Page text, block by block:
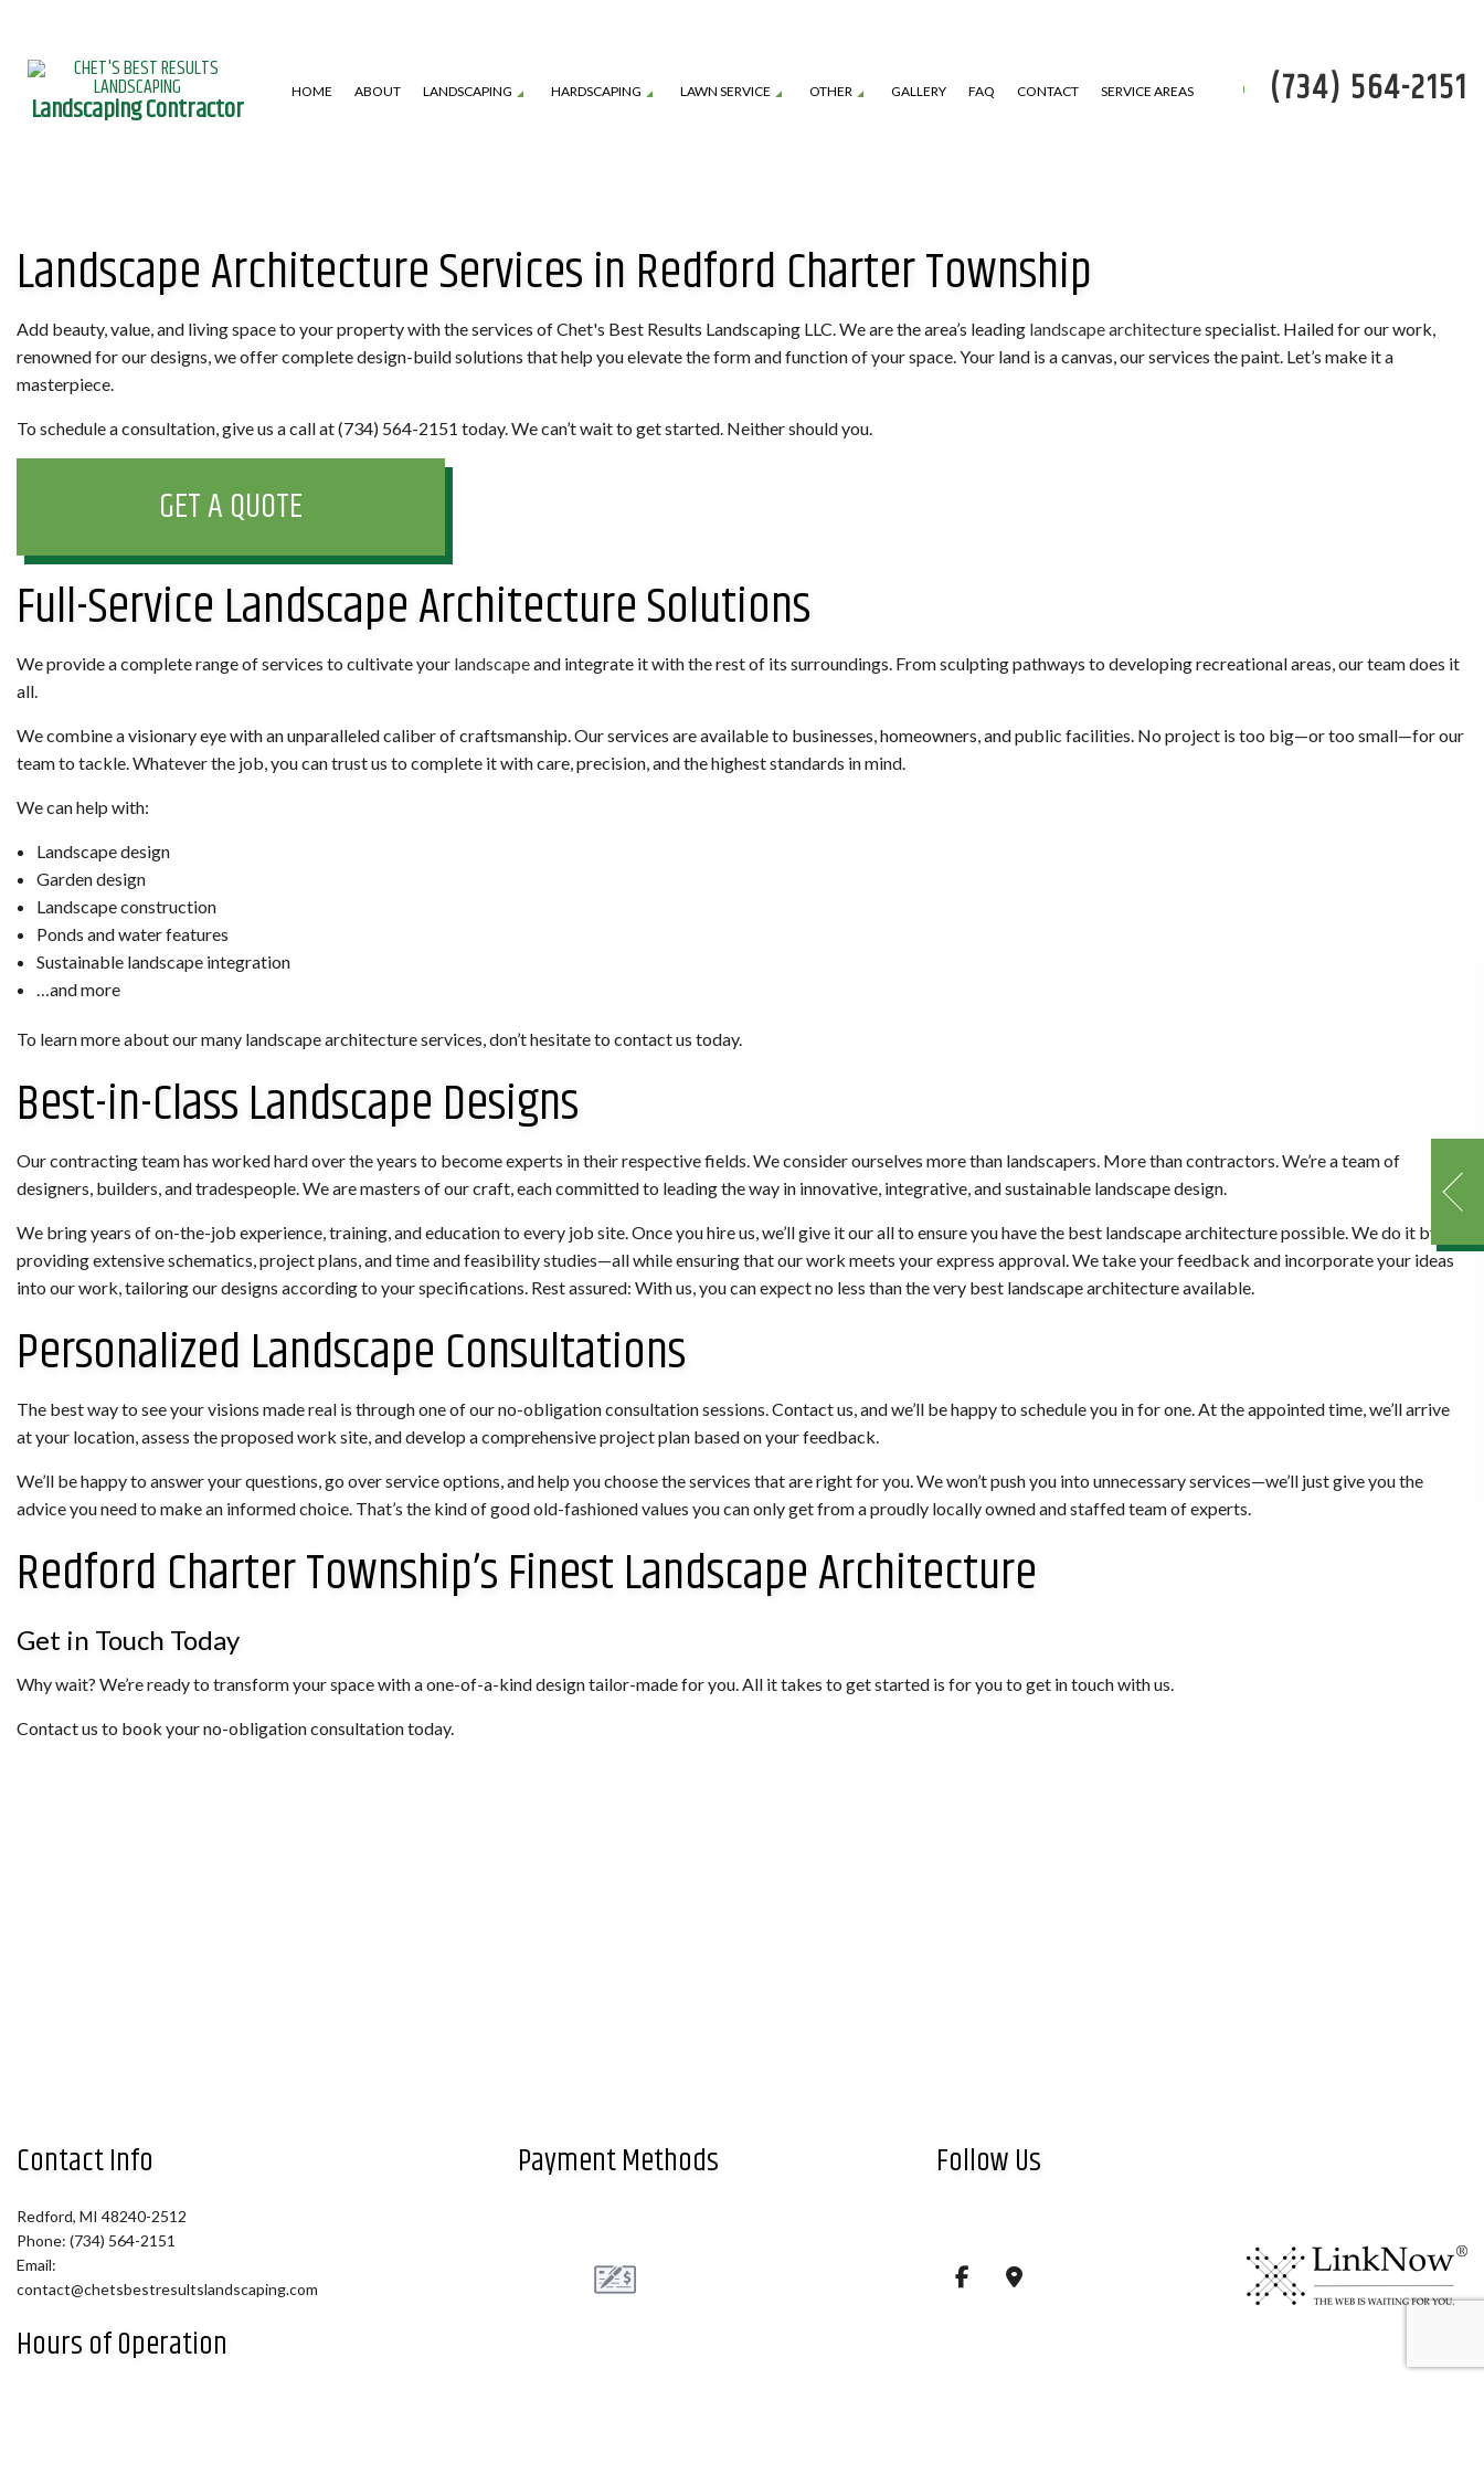
Landscaping Contractor HOME ABOUT LANDSCAPING
LANDSCAPING COMPANY LANDSCAPING SERVICES
XERISCAPE LANDSCAPING
HARDSCAPING
RETAINING WALL
LAWN SERVICE
WEED CONTROL SERVICE
OTHER
COMMERCIAL SNOW REMOVAL FALL YARD CLEAN-UP
LEAF REMOVAL RESIDENTIAL SNOW REMOVAL
SNOW REMOVAL SOD INSTALLATION SERVICE
SPRINKLER SYSTEM REPAIR
GALLERY FAQ CONTACT SERVICE AREAS (734) 564-2151
Landscape Architecture Services in Redford Charter Township
Add beauty, value, and living space to your property with the services of Chet's Best Results Landscaping LLC. We are the area’s leading landscape architecturespecialist. Hailed for our work,
renowned for our designs, we offer complete design-build solutions that help you elevate the form and function of your space. Your land is a canvas, our services the paint. Let’s make it a
masterpiece.
To schedule a consultation, give us a call at (734) 564-2151 today. We can’t wait to get started. Neither should you.
GET A QUOTE
Full-Service Landscape Architecture Solutions
We provide a complete range of services to cultivate your landscapeand integrate it with the rest of its surroundings. From sculpting pathways to developing recreational areas, our team does it
all.
We combine a visionary eye with an unparalleled caliber of craftsmanship. Our services are available to businesses, homeowners, and public facilities. No project is too big—or too small—for our
team to tackle. Whatever the job, you can trust us to complete it with care, precision, and the highest standards in mind.
We can help with:
Landscape design
Garden design
Landscape construction
Ponds and water features
Sustainable landscape integration
…and more
To learn more about our many landscape architecture services, don’t hesitate to contact us today.
Best-in-Class Landscape Designs
Our contracting team has worked hard over the years to become experts in their respective fields. We consider ourselves more than landscapers. More than contractors. We’re a team of
designers, builders, and tradespeople. We are masters of our craft, each committed to leading the way in innovative, integrative, and sustainable landscape design.
We bring years of on-the-job experience, training, and education to every job site. Once you hire us, we’ll give it our all to ensure you have the best landscape architecture possible. We do it by
providing extensive schematics, project plans, and time and feasibility studies—all while ensuring that our work meets your express approval. We take your feedback and incorporate your ideas
into our work, tailoring our designs according to your specifications. Rest assured: With us, you can expect no less than the very best landscape architecture available.
Personalized Landscape Consultations
The best way to see your visions made real is through one of our no-obligation consultation sessions. Contact us, and we’ll be happy to schedule you in for one. At the appointed time, we’ll arrive
at your location, assess the proposed work site, and develop a comprehensive project plan based on your feedback.
We’ll be happy to answer your questions, go over service options, and help you choose the services that are right for you. We won’t push you into unnecessary services—we’ll just give you the
advice you need to make an informed choice. That’s the kind of good old-fashioned values you can only get from a proudly locally owned and staffed team of experts.
Redford Charter Township’s Finest Landscape Architecture
Get in Touch Today
Why wait? We’re ready to transform your space with a one-of-a-kind design tailor-made for you. All it takes to get started is for you to get in touch with us.
Contact us to book your no-obligation consultation today.
Contact Info
Redford, MI 48240-2512
Phone: (734) 564-2151
Email:
contact@chetsbestresultslandscaping.com
Hours of Operation
Payment Methods Follow Us